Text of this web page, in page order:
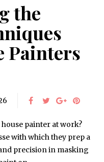
the
Painters
painter at work?
with which they prep a
precision in masking